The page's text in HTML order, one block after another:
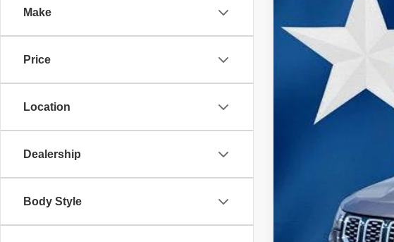
Make
Price
Location
Dealership
Body Style
36,327 mi